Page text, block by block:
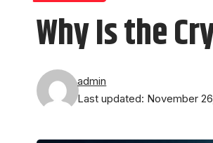
Why Is the
Last updated: November
admin